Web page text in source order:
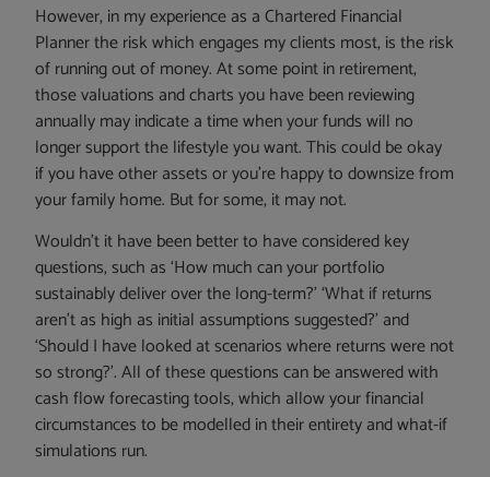
However, in my experience as a Chartered Financial
Planner the risk which engages my clients most, is the risk
of running out of money. At some point in retirement,
those valuations and charts you have been reviewing
annually may indicate a time when your funds will no
longer support the lifestyle you want. This could be okay
if you have other assets or you’re happy to downsize from
your family home. But for some, it may not.
Wouldn’t it have been better to have considered key
questions, such as ‘How much can your portfolio
sustainably deliver over the long-term?’ ‘What if returns
aren’t as high as initial assumptions suggested?’ and
‘Should I have looked at scenarios where returns were not
so strong?’. All of these questions can be answered with
cash flow forecasting tools, which allow your financial
circumstances to be modelled in their entirety and what-if
simulations run.